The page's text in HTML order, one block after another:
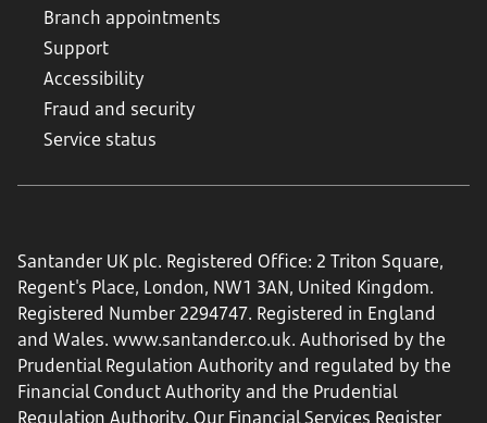
Branch appointments
Support
Accessibility
Fraud and security
Service status
Santander UK plc. Registered Office: 2 Triton Square,
Regent's Place, London, NW1 3AN, United Kingdom.
Registered Number 2294747. Registered in England
and Wales. www.santander.co.uk. Authorised by the
Prudential Regulation Authority and regulated by the
Financial Conduct Authority and the Prudential
Regulation Authority. Our Financial Services Register